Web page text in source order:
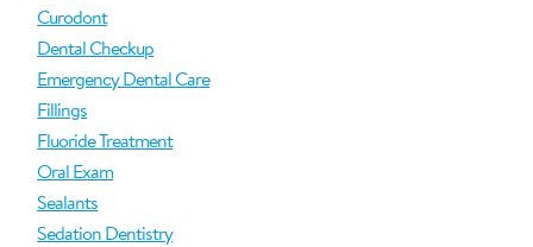
Curodont
Dental Checkup
Emergency Dental Care
Fillings
Fluoride Treatment
Oral Exam
Sealants
Sedation Dentistry